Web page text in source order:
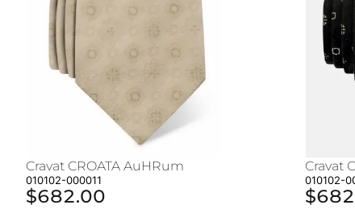
Cravat CROATA AuHRum
010102-000011
$682.00
Cravat
010102-